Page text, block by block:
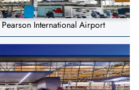
International Airport